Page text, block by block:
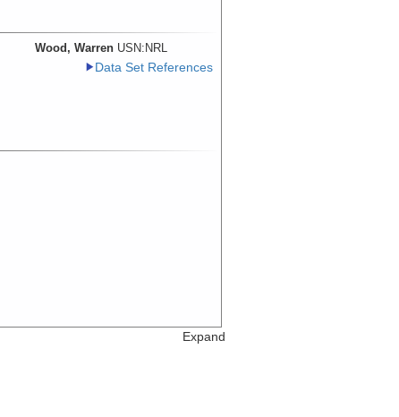
Wood, Warren USN:NRL
Data Set References
Expand